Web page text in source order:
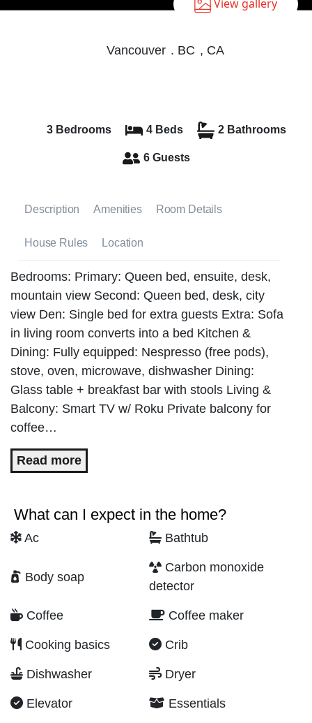
View gallery
Vancouver . BC , CA
3 Bedrooms 4 Beds 2 Bathrooms
6 Guests
Description Amenities Room Details
House Rules Location
Bedrooms: Primary: Queen bed, ensuite, desk,
mountain view Second: Queen bed, desk, city
view Den: Single bed for extra guests Extra: Sofa
in living room converts into a bed Kitchen &
Dining: Fully equipped: Nespresso (free pods),
stove, oven, microwave, dishwasher Dining:
Glass table + breakfast bar with stools Living &
Balcony: Smart TV w/ Roku Private balcony for
coffee…
Read more
What can I expect in the home?
Ac Bathtub
Body soap
Carbon monoxide
detector
Coffee Coffee maker
Cooking basics Crib
Dishwasher Dryer
Elevator Essentials